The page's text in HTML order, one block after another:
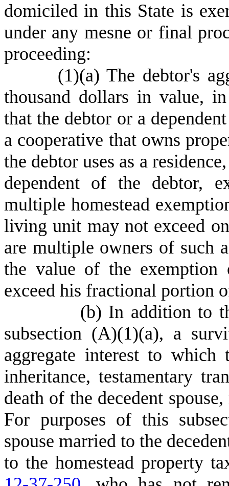
domiciled in this State is
under any mesne or final
proceeding:
(1)(a) The debtor's
thousand dollars in value,
that the debtor or a
a cooperative that owns
the debtor uses as a
dependent of the debtor,
multiple homestead
living unit may not exceed
are multiple owners of such
the value of the
exceed his fractional portion
(b) In addition to
subsection (A)(1)(a), a
aggregate interest to which
inheritance, testamentary
death of the decedent
For purposes of this
spouse married to the
to the homestead property